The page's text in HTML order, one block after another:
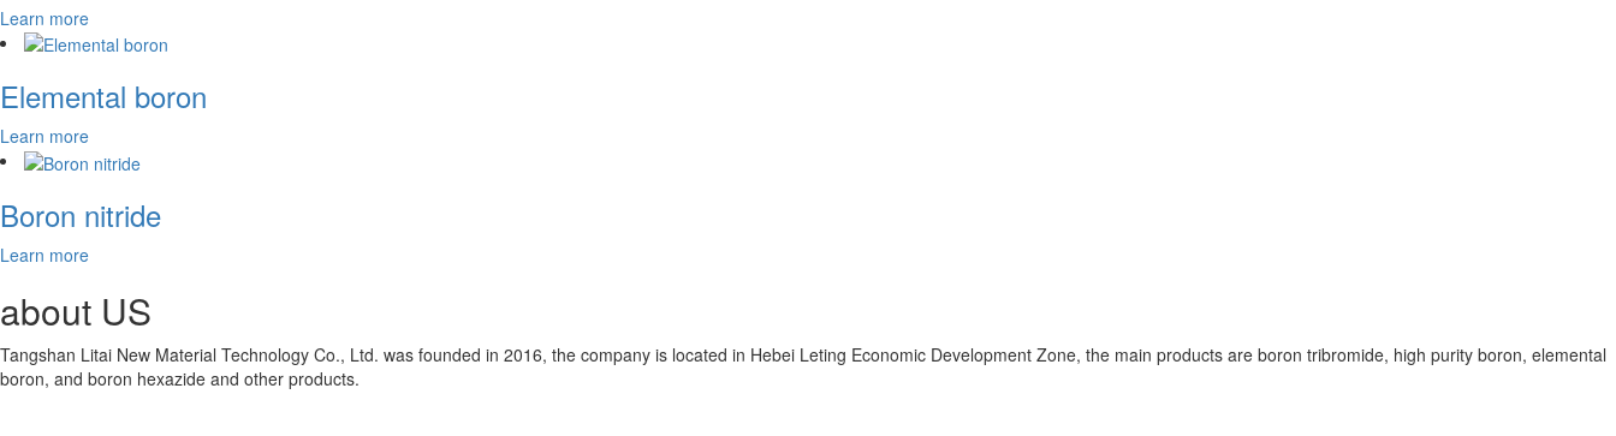
Learn more
Elemental boron
Learn more
Boron nitride
Learn more
about US
Tangshan Litai New Material Technology Co., Ltd. was founded in 2016, the company is located in Hebei Leting Economic Development Zone, the main products are boron tribromide, high purity boron, elemental
boron, and boron hexazide and other products.